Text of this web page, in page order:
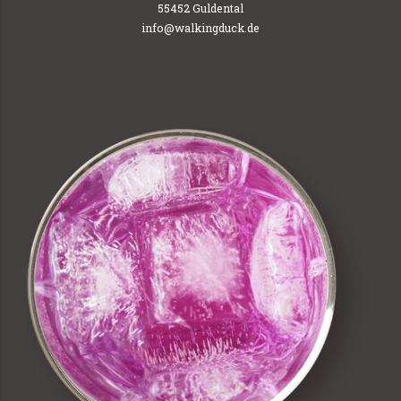
55452 Guldental
info@walkingduck.de